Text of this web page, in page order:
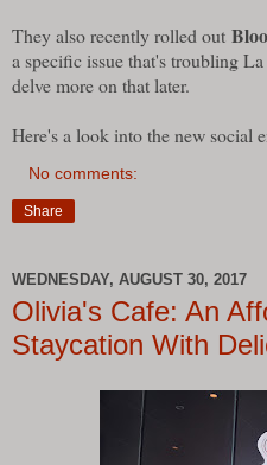
They also recently rolled out
a specific issue that's troubling
delve more on that later.
Here's a look into the new social
No comments:
Share
WEDNESDAY, AUGUST 30, 2017
Olivia's Cafe: An
Staycation With